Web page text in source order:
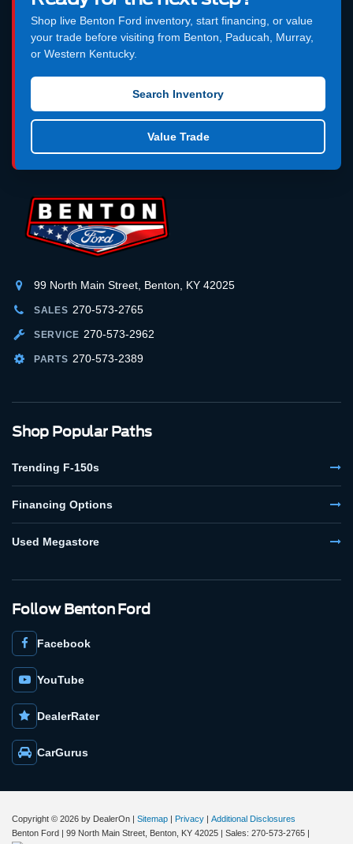
Shop live Benton Ford inventory, start financing, or value
your trade before visiting from Benton, Paducah, Murray,
or Western Kentucky.
Search Inventory
Value Trade
99 North Main Street, Benton, KY 42025
SALES 270-573-2765
SERVICE 270-573-2962
PARTS 270-573-2389
Shop Popular Paths
Trending F-150s
Financing Options
Used Megastore
Follow Benton Ford
Facebook
YouTube
DealerRater
CarGurus
Copyright © 2026 by DealerOn | Sitemap | Privacy | Additional Disclosures
Benton Ford | 99 North Main Street, Benton, KY 42025 | Sales: 270-573-2765 |